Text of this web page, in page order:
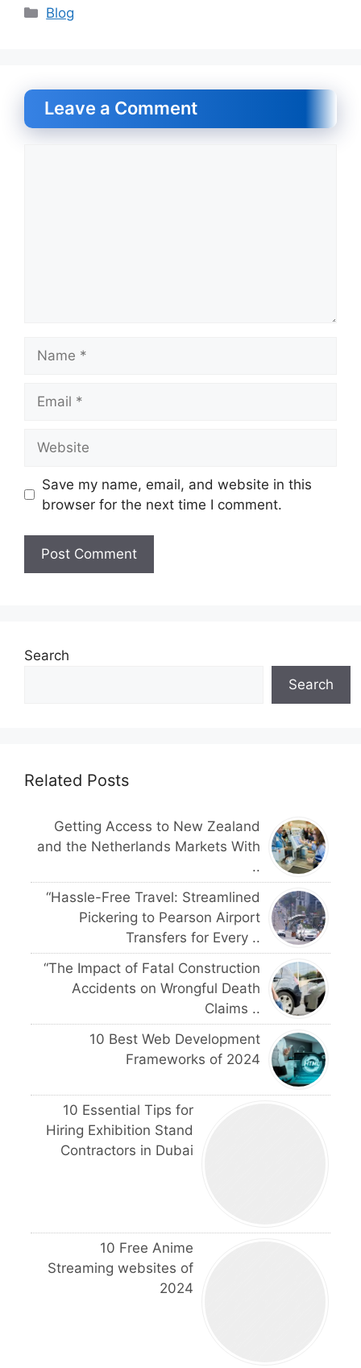
Categories
Blog
Leave a Comment
Save my name, email, and website in this
browser for the next time I comment.
Search
Search
Related Posts
Getting Access to New Zealand
and the Netherlands Markets With
..
“Hassle-Free Travel: Streamlined
Pickering to Pearson Airport
Transfers for Every ..
“The Impact of Fatal Construction
Accidents on Wrongful Death
Claims ..
10 Best Web Development
Frameworks of 2024
10 Essential Tips for
Hiring Exhibition Stand
Contractors in Dubai
10 Free Anime
Streaming websites of
2024